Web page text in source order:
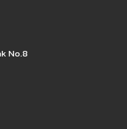
No.8